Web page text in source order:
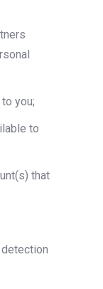
you;
to
that